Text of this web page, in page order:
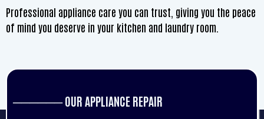
Professional appliance care you can trust, giving you the peace
of mind you deserve in your kitchen and laundry room.
────── OUR APPLIANCE REPAIR